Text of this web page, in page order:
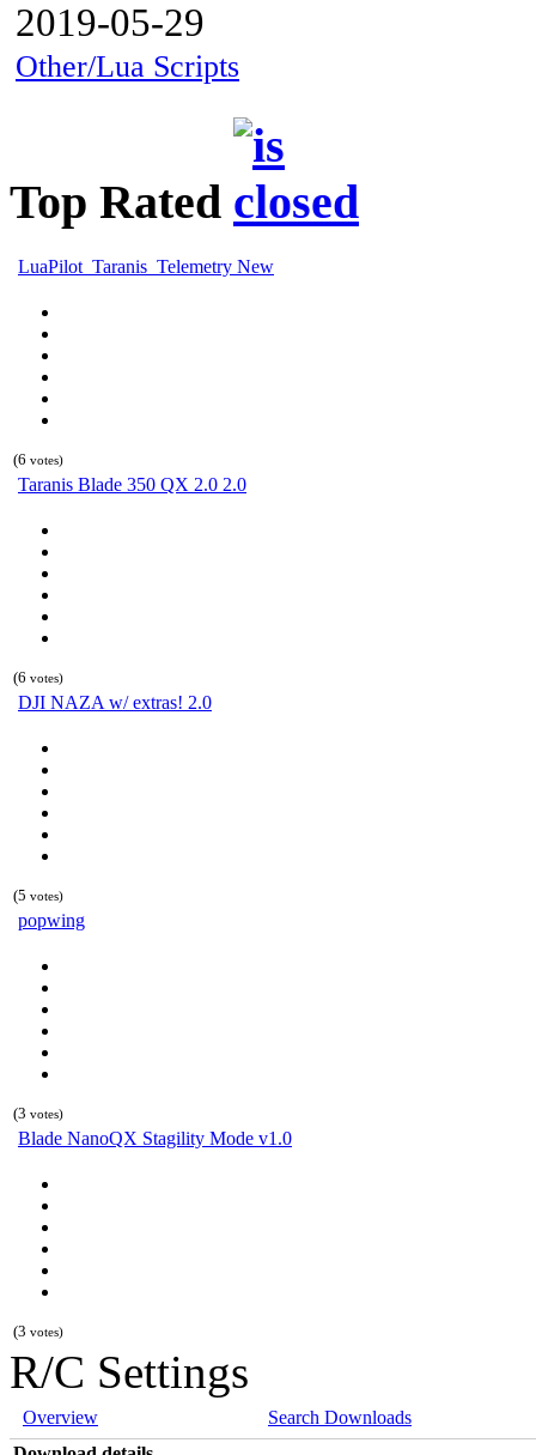
2019-05-29
Other/Lua Scripts
Top Rated
LuaPilot_Taranis_Telemetry New
(6 votes)
Taranis Blade 350 QX 2.0 2.0
(6 votes)
DJI NAZA w/ extras! 2.0
(5 votes)
popwing
(3 votes)
Blade NanoQX Stagility Mode v1.0
(3 votes)
R/C Settings
Overview
Search Downloads